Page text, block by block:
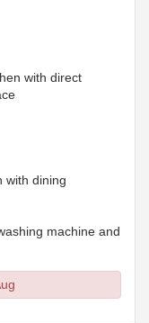
with direct
with dining
machine and